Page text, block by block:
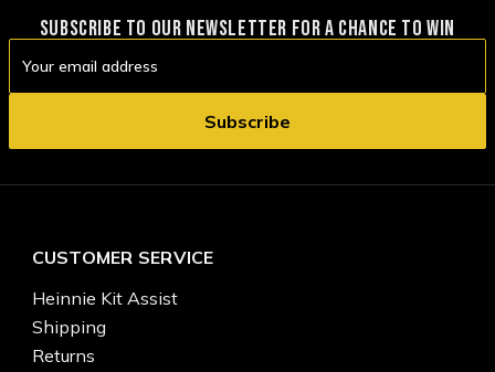
SUBSCRIBE TO OUR NEWSLETTER FOR A CHANCE TO WIN
Address
CUSTOMER SERVICE
Heinnie Kit Assist
Shipping
Returns